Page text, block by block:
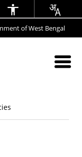
of West Bengal